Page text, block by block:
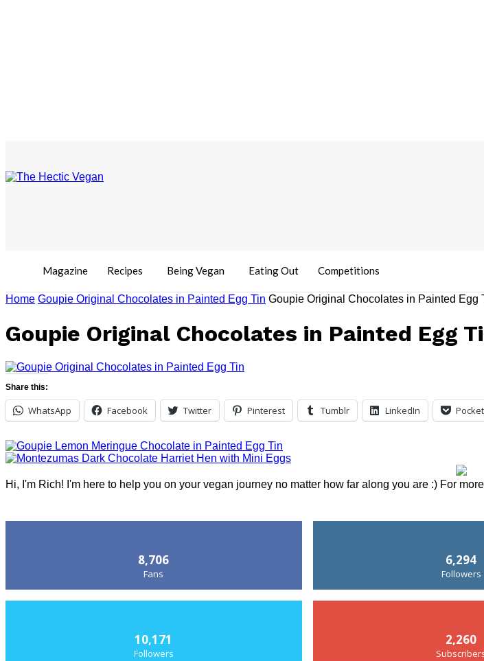
Magazine Recipes Being Vegan Eating Out Competitions
Home Goupie Original Chocolates in Painted Egg Tin Goupie Original Chocolates in Painted Egg
Goupie Original Chocolates in Painted Egg
Share this:
WhatsApp Facebook Twitter Pinterest Tumblr LinkedIn Pocket
Hi, I'm Rich! I'm here to help you on your vegan journey no matter how far along you are :) For
8,706
Fans
6,294
Followers
10,171
Followers
2,260